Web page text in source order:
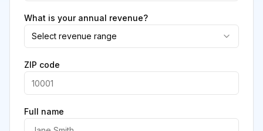
What is your annual revenue?
Select revenue range
ZIP code
Full name